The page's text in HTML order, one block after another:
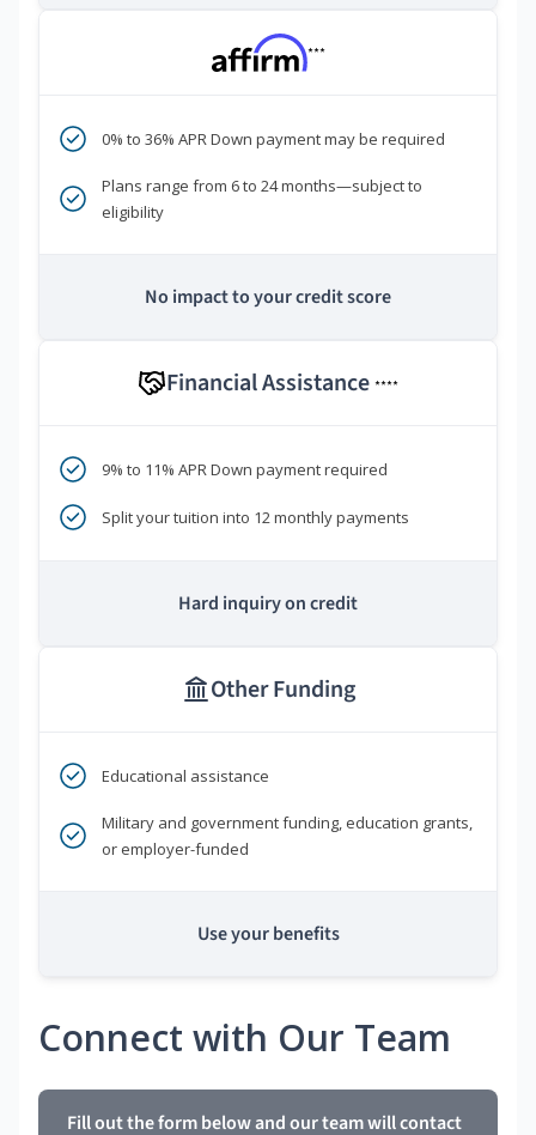
***
0% to 36% APR Down payment may be required
Plans range from 6 to 24 months—subject to
eligibility
No impact to your credit score
Financial Assistance ****
9% to 11% APR Down payment required
Split your tuition into 12 monthly payments
Hard inquiry on credit
Other Funding
Educational assistance
Military and government funding, education grants,
or employer-funded
Use your benefits
Connect with Our Team
Fill out the form below and our team will contact